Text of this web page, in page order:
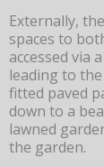
Externally,
spaces to
accessed via
leading to
fitted paved
down to a
lawned
the garden.